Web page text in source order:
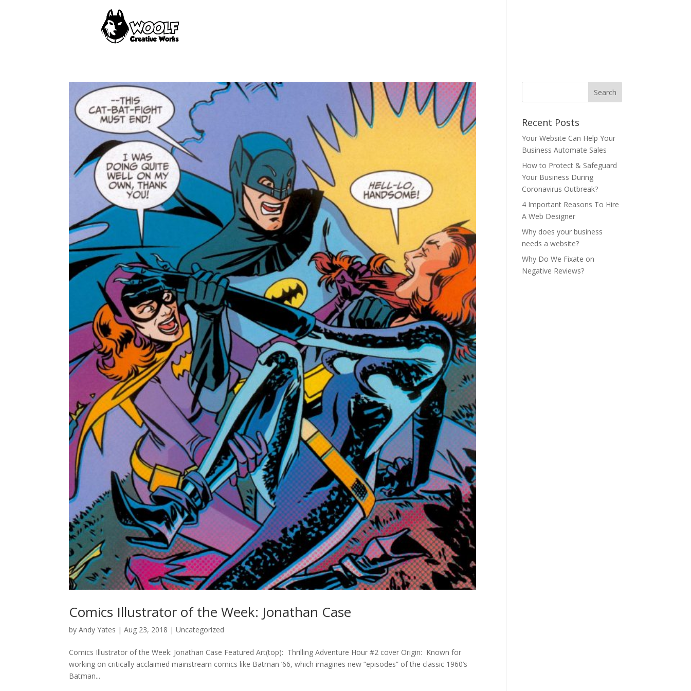
Comics Illustrator of the Week: Jonathan Case
byAndy Yates |Aug 23, 2018 | Uncategorized
Comics Illustrator of the Week: Jonathan Case Featured Art(top): Thrilling Adventure Hour #2 cover Origin: Known for
working on critically acclaimed mainstream comics like Batman ’66, which imagines new “episodes” of the classic 1960’s
Batman...
Recent Posts
Your Website Can Help Your
Business Automate Sales
How to Protect & Safeguard
Your Business During
Coronavirus Outbreak?
4 Important Reasons To Hire
A Web Designer
Why does your business
needs a website?
Why Do We Fixate on
Negative Reviews?